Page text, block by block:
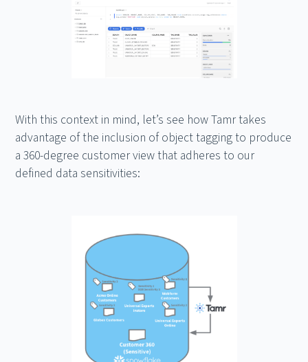
With this context in mind, let’s see how Tamr takes
advantage of the inclusion of object tagging to produce
a 360-degree customer view that adheres to our
defined data sensitivities: